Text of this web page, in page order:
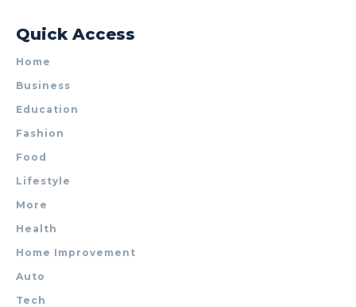
Quick Access
Home
Business
Education
Fashion
Food
Lifestyle
More
Health
Home Improvement
Auto
Tech